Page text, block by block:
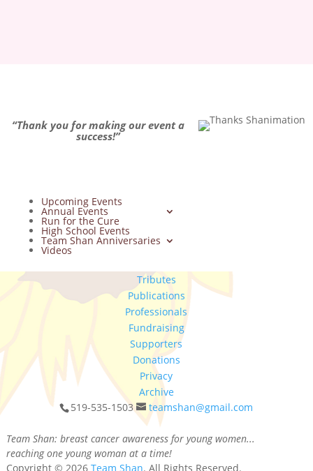
“Thank you for making our event a
success!”
Upcoming Events
Annual Events
Run for the Cure
High School Events
Team Shan Anniversaries
Videos
Tributes
Publications
Professionals
Fundraising
Supporters
Donations
Privacy
Archive
519-535-1503
teamshan@gmail.com
Team Shan: breast cancer awareness for young women...
reaching one young woman at a time!
Copyright © 2026 Team Shan. All Rights Reserved.